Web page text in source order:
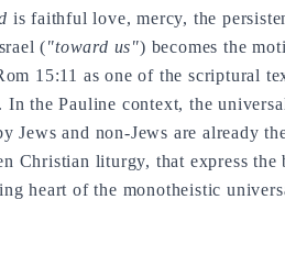
is faithful love, mercy, the
("toward us") becomes the
15:11 as one of the scriptural
the Pauline context, the
Jews and non-Jews are already
Christian liturgy, that express the
heart of the monotheistic